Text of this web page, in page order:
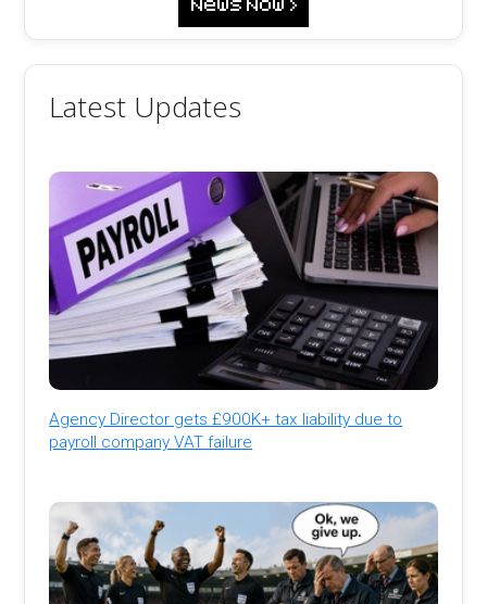
Latest Updates
Agency Director gets £900K+ tax liability due to
payroll company VAT failure